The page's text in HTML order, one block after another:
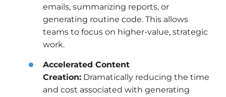
emails, summarizing reports, or
generating routine code. This allows
teams to focus on higher-value, strategic
work.
Accelerated Content
Creation: Dramatically reducing the time
and cost associated with generating